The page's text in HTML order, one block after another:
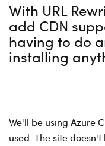
With URL
add CDN
having to do
installing
We'll be using Azure
used. The site